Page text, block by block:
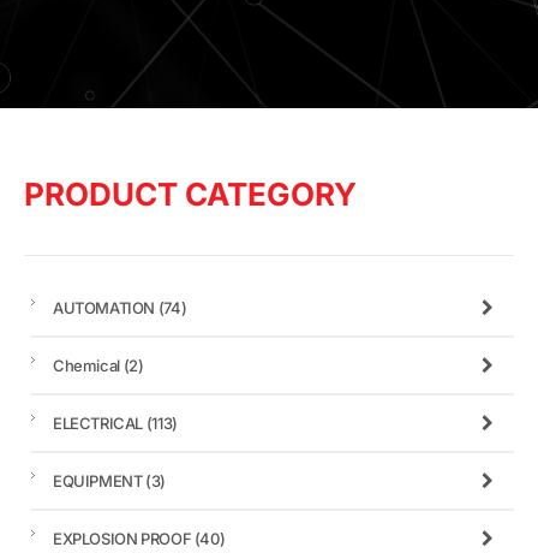
PRODUCT CATEGORY
AUTOMATION (74)
Chemical (2)
ELECTRICAL (113)
EQUIPMENT(3)
EXPLOSION PROOF (40)